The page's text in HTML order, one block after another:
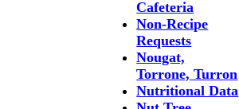
Cafeteria
Non-Recipe
Requests
Nougat,
Torrone, Turron
Nutritional Data